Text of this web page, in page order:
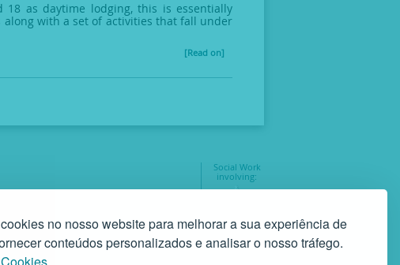
no nosso website para melhorar a sua experiência de
conteúdos personalizados e analisar o nosso tráfego.
as daytime lodging, this is essentially
with a set of activities that fall under
[Read on]
Social Work
involving:
138 • geral@gaf.pt
503748935